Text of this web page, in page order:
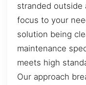
stranded outside
focus to your
solution being
maintenance
meets high
Our approach